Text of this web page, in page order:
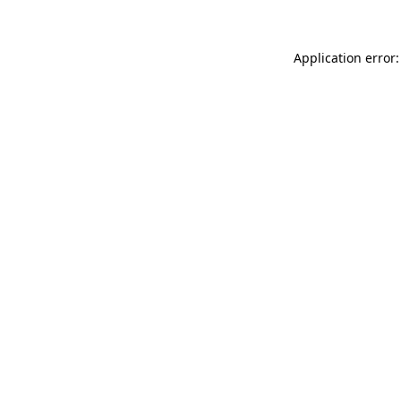
Application